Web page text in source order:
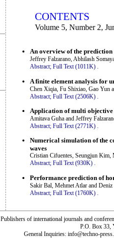
CONTENTS
Volume 5, Number 2,
An overview of the
Jeffrey Falzarano, Abhilash
Abstract; Full Text (1011K) .
A finite element analysis for
Chen Xiqia, Fu Shixiao, Gao Yun
Abstract; Full Text (2506K)
Application of multi
Amitava Guha and Jeffrey
Abstract; Full Text (2771K) .
Numerical simulation of the
waves
Cristian Cifuentes, Seungjun
Abstract; Full Text (930K) .
Performance prediction of
Sakir Bal, Mehmet Atlar and Deniz
Abstract; Full Text (1760K)
Publishers of international journals and
P.O. Box 33,
General Inquiries: info@techno-